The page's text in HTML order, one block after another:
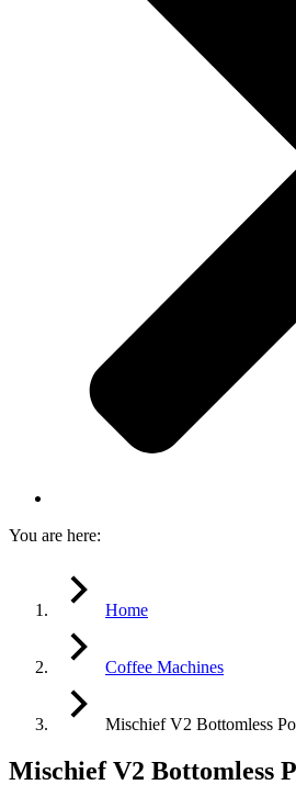
You are here:
Home
Coffee Machines
Mischief V2 Bottomless
Mischief V2 Bottomless